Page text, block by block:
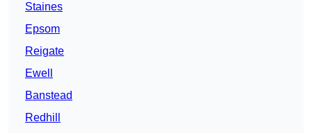
Staines
Epsom
Reigate
Ewell
Banstead
Redhill